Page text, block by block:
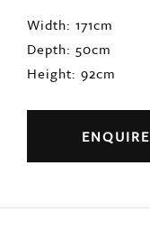
Width: 171cm
Depth: 50cm
Height: 92cm
ENQUIRE